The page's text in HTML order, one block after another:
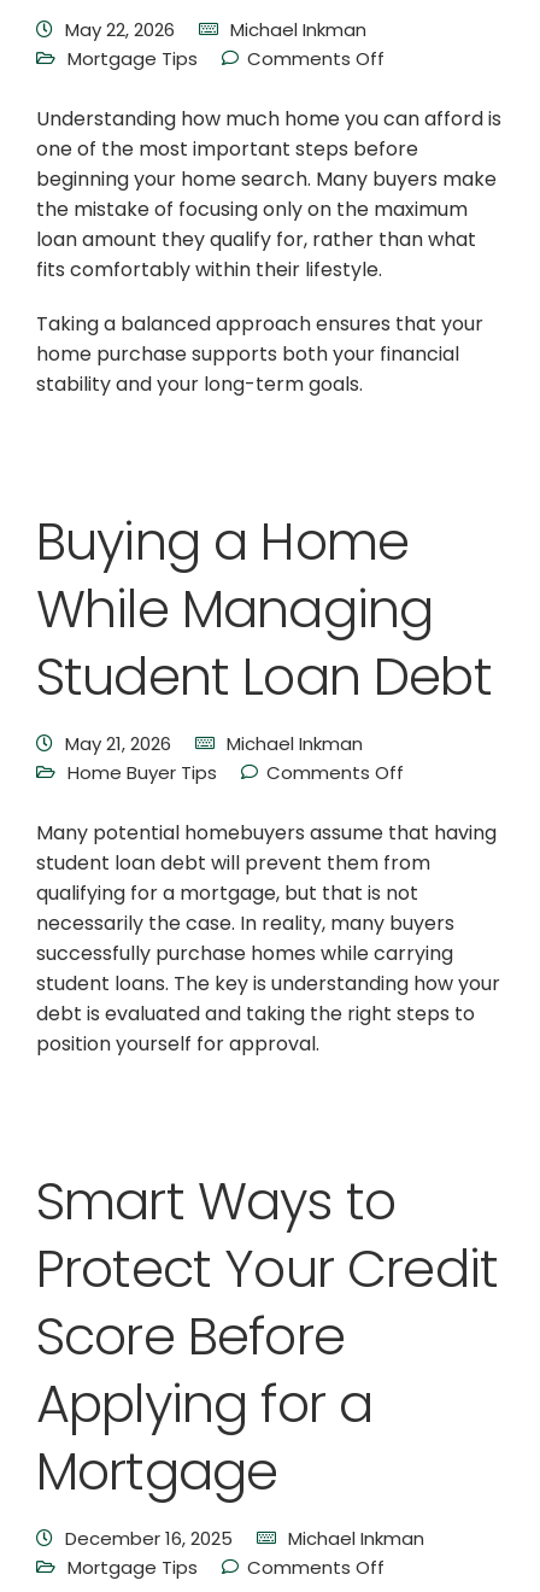
May 22, 2026
Michael Inkman
Mortgage Tips
Comments Off
Understanding how much home you can afford is
one of the most important steps before
beginning your home search. Many buyers make
the mistake of focusing only on the maximum
loan amount they qualify for, rather than what
fits comfortably within their lifestyle.
Taking a balanced approach ensures that your
home purchase supports both your financial
stability and your long-term goals.
Buying a Home
While Managing
Student Loan Debt
May 21, 2026
Michael Inkman
Home Buyer Tips
Comments Off
Many potential homebuyers assume that having
student loan debt will prevent them from
qualifying for a mortgage, but that is not
necessarily the case. In reality, many buyers
successfully purchase homes while carrying
student loans. The key is understanding how your
debt is evaluated and taking the right steps to
position yourself for approval.
Smart Ways to
Protect Your Credit
Score Before
Applying for a
Mortgage
December 16, 2025
Michael Inkman
Mortgage Tips
Comments Off